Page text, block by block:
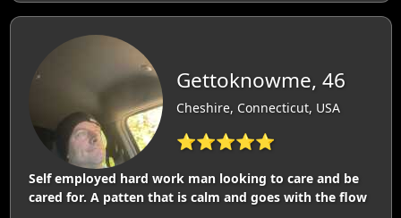
Gettoknowme, 46
Cheshire, Connecticut, USA
⭐⭐⭐⭐⭐
Self employed hard work man looking to care and be
cared for. A patten that is calm and goes with the flow